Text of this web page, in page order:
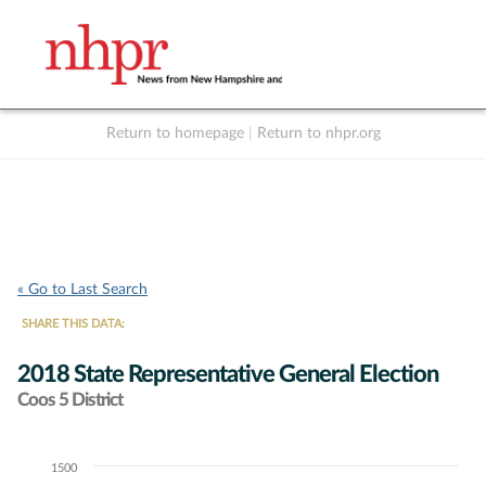
Return to homepage Return to nhpr.org
« Go to Last Search
SHARE THIS DATA:
2018 State Representative General Election
Coos 5 District
Chart1500